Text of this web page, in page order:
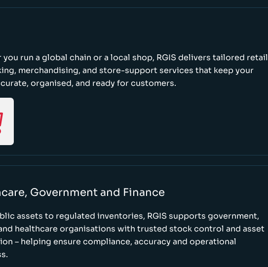
you run a global chain or a local shop, RGIS delivers tailored retail
merchandising, and store-support services that keep your
organised, and ready for customers.
Government and Finance
assets to regulated inventories, RGIS supports government,
healthcare organisations with trusted stock control and asset
– helping ensure compliance, accuracy and operational